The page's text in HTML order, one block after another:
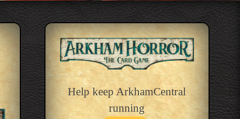
Help keep ArkhamCentral
running